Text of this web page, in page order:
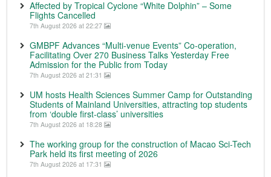
Affected by Tropical Cyclone “White Dolphin” – Some
Flights Cancelled
7th August 2026 at 22:27
GMBPF Advances “Multi-venue Events” Co-operation,
Facilitating Over 270 Business Talks Yesterday Free
Admission for the Public from Today
7th August 2026 at 21:31
UM hosts Health Sciences Summer Camp for Outstanding
Students of Mainland Universities, attracting top students
from ‘double first-class’ universities
7th August 2026 at 18:28
The working group for the construction of Macao Sci-Tech
Park held its first meeting of 2026
7th August 2026 at 17:31